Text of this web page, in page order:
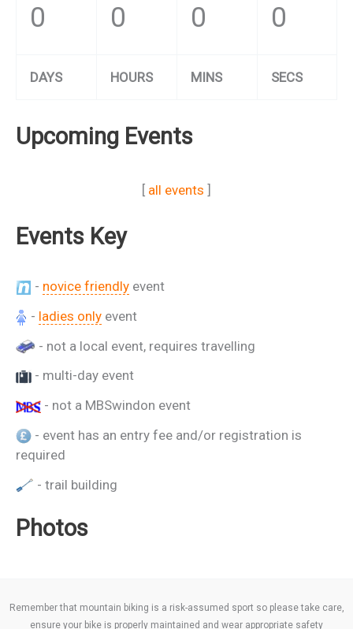
0 0 0 0
DAYS HOURS MINS SECS
Upcoming Events
[ all events ]
Events Key
- novice friendly event
- ladies only event
- not a local event, requires travelling
- multi-day event
- not a MBSwindon event
- event has an entry fee and/or registration is
required
- trail building
Photos
Remember that mountain biking is a risk-assumed sport so please take care,
ensure your bike is properly maintained and wear appropriate safety